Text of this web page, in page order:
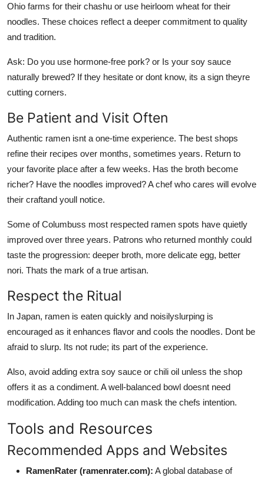
Ohio farms for their chashu or use heirloom wheat for their
noodles. These choices reflect a deeper commitment to quality
and tradition.
Ask: Do you use hormone-free pork? or Is your soy sauce
naturally brewed? If they hesitate or dont know, its a sign theyre
cutting corners.
Be Patient and Visit Often
Authentic ramen isnt a one-time experience. The best shops
refine their recipes over months, sometimes years. Return to
your favorite place after a few weeks. Has the broth become
richer? Have the noodles improved? A chef who cares will evolve
their craftand youll notice.
Some of Columbuss most respected ramen spots have quietly
improved over three years. Patrons who returned monthly could
taste the progression: deeper broth, more delicate egg, better
nori. Thats the mark of a true artisan.
Respect the Ritual
In Japan, ramen is eaten quickly and noisilyslurping is
encouraged as it enhances flavor and cools the noodles. Dont be
afraid to slurp. Its not rude; its part of the experience.
Also, avoid adding extra soy sauce or chili oil unless the shop
offers it as a condiment. A well-balanced bowl doesnt need
modification. Adding too much can mask the chefs intention.
Tools and Resources
Recommended Apps and Websites
RamenRater (ramenrater.com): A global database of